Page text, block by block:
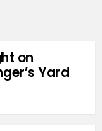
on
Yard